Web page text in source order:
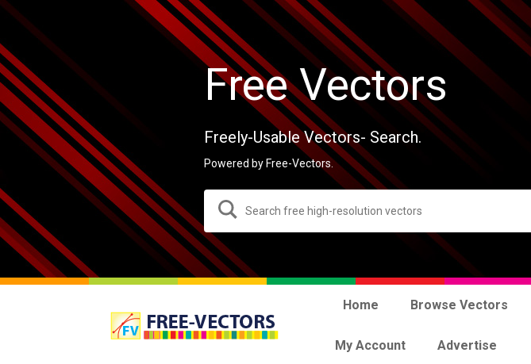
Free Vectors
Freely-Usable Vectors- Search.
Powered by Free-Vectors.
Home Browse Vectors
My Account Advertise